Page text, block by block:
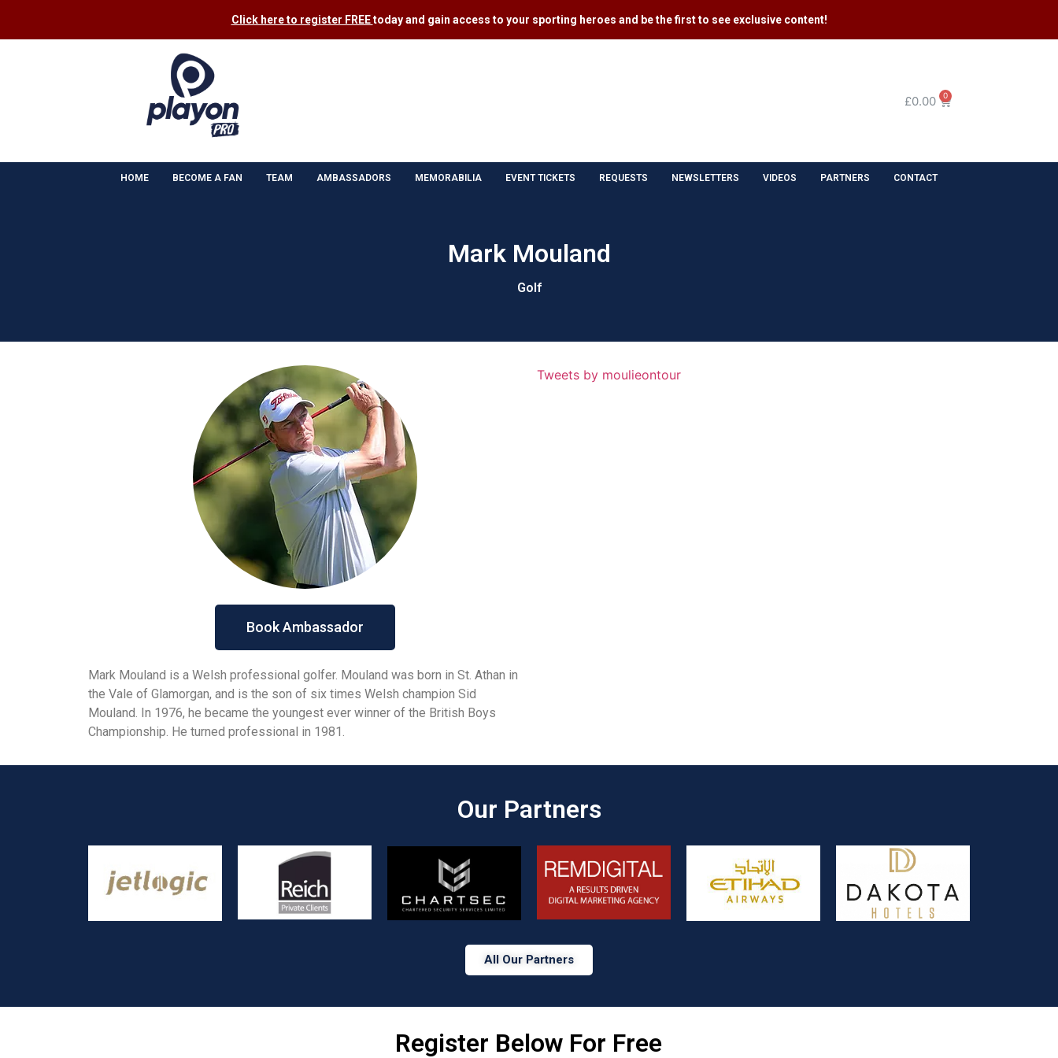
Click here to register FREEtoday and gain access to your sporting heroes and be the first to see exclusive content​!
£0.00 0
HOME BECOME A FAN TEAM AMBASSADORS MEMORABILIA EVENT TICKETS REQUESTS NEWSLETTERS VIDEOS PARTNERS CONTACT
Mark Mouland
Golf
Book Ambassador
Mark Mouland is a Welsh professional golfer. Mouland was born in St. Athan in
the Vale of Glamorgan, and is the son of six times Welsh champion Sid
Mouland. In 1976, he became the youngest ever winner of the British Boys
Championship. He turned professional in 1981.
Tweets by moulieontour
Our Partners​
All Our Partners
Register Below For Free